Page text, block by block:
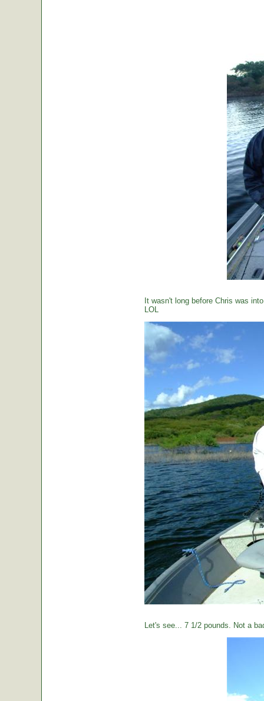
It wasn't long before Chris was
LOL
Let's see... 7 1/2 pounds. Not a